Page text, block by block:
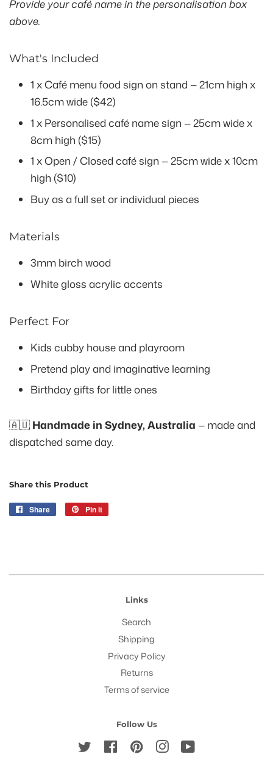
Provide your café name in the personalisation box
above.
What's Included
1 x Café menu food sign on stand — 21cm high x
16.5cm wide ($42)
1 x Personalised café name sign — 25cm wide x
8cm high ($15)
1 x Open / Closed café sign — 25cm wide x 10cm
high ($10)
Buy as a full set or individual pieces
Materials
3mm birch wood
White gloss acrylic accents
Perfect For
Kids cubby house and playroom
Pretend play and imaginative learning
Birthday gifts for little ones
🇦🇺 Handmade in Sydney, Australia — made and
dispatched same day.
Share this Product
Share
Share
Pin it
Links
Search
Shipping
Privacy Policy
Returns
Terms of service
Follow Us
Twitter FacebookPinterestInstagram